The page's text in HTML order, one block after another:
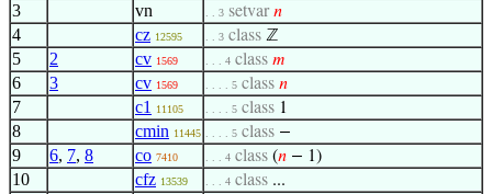
3 vn . . 3 setvar𝑛
4 cz 12595 . . 3 class ℤ
5 2 cv 1569 . . . 4 class 𝑚
6 3 cv 1569 . . . . 5 class 𝑛
7 c1 11105 . . . . 5 class 1
8 cmin 11445 . . . . 5 class −
9 6, 7, 8 co 7410 . . . 4 class (𝑛 − 1)
10 cfz 13539 . . . 4 class ...